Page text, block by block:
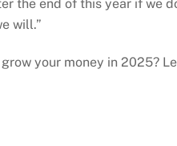
the end of this year if we
will.”
your money in 2025?